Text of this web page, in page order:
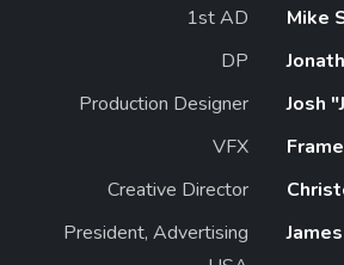
1st AD
Mike
DP
Production Designer
Josh
VFX
Creative Director
President, Advertising